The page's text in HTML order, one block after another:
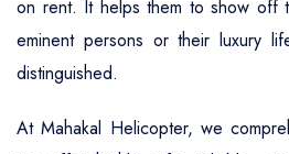
on rent. It helps them to show off
eminent persons or their luxury
distinguished.
At Mahakal Helicopter, we